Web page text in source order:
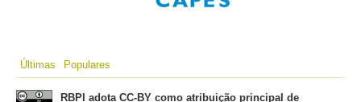
Últimas Populares
RBPI adota CC-BY como atribuição principal de